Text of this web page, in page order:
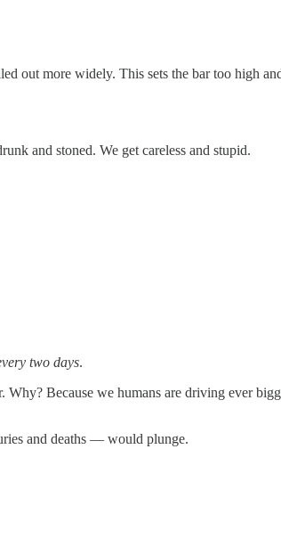
out more widely. This sets the bar too high
and stoned. We get careless and stupid.
two days.
Because we humans are driving ever
and deaths — would plunge.